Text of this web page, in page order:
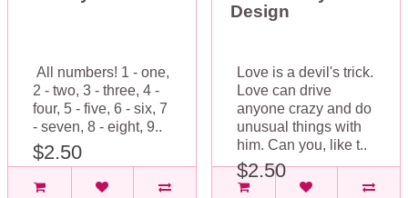
All numbers! 1 - one,
2 - two, 3 - three, 4 -
four, 5 - five, 6 - six, 7
- seven, 8 - eight, 9..
$2.50
Design
Love is a devil's trick.
Love can drive
anyone crazy and do
unusual things with
him. Can you, like t..
$2.50